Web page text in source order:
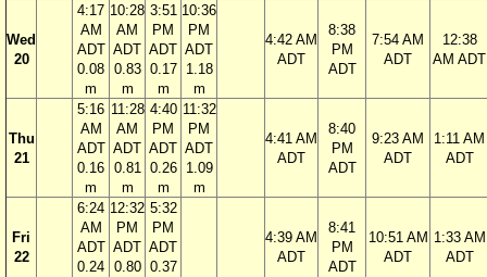
Wed
20
4:17
AM
ADT
0.08
m
10:28
AM
ADT
0.83
m
3:51
PM
ADT
0.17
m
10:36
PM
ADT
1.18
m
4:42 AM
ADT
8:38
PM
ADT
7:54 AM
ADT
12:38
AM ADT
Thu
21
5:16
AM
ADT
0.16
m
11:28
AM
ADT
0.81
m
4:40
PM
ADT
0.26
m
11:32
PM
ADT
1.09
m
4:41 AM
ADT
8:40
PM
ADT
9:23 AM
ADT
1:11 AM
ADT
Fri
22
6:24
AM
ADT
0.24
12:32
PM
ADT
0.80
5:32
PM
ADT
0.37
4:39 AM
ADT
8:41
PM
ADT
10:51 AM
ADT
1:33 AM
ADT